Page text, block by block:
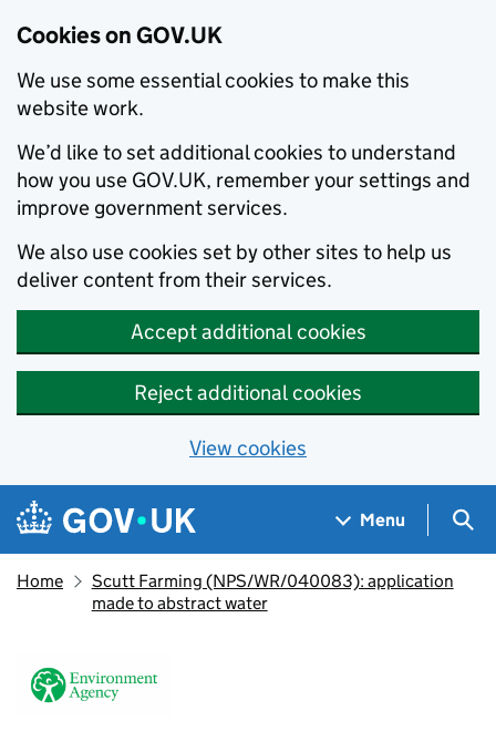
Cookies on GOV.UK
We use some essential cookies to make this
website work.
We’d like to set additional cookies to understand
how you use GOV.UK, remember your settings and
improve government services.
We also use cookies set by other sites to help us
deliver content from their services.
Accept additional cookies
Reject additional cookies
View cookies
Skip to main content
Navigation menu
Menu
Home
Scutt Farming (NPS/WR/040083): application
made to abstract water